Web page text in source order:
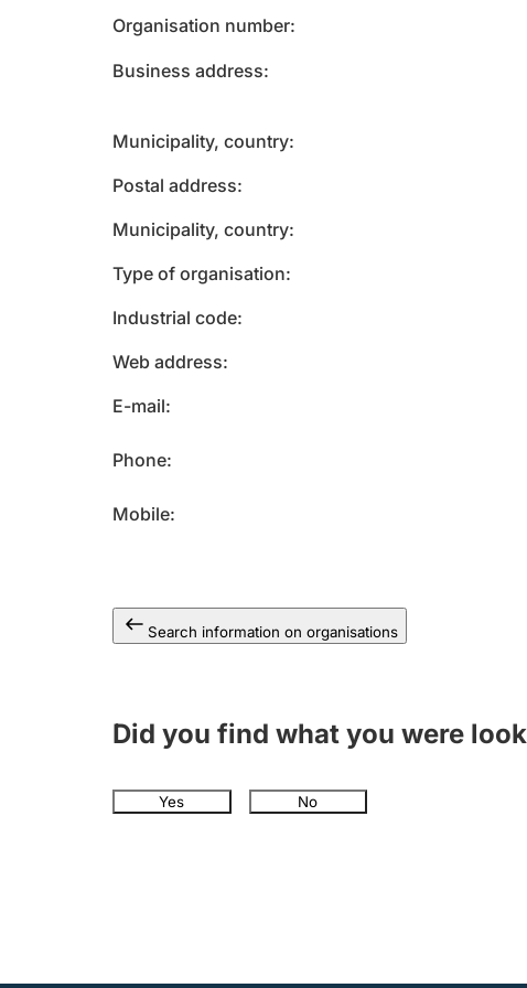
Organisation number
Business address
Municipality, country
Postal address
Municipality, country
Type of organisation
Industrial code
Web address
E-mail
Phone
Mobile
Search information on organisations
Did you find what you were
Yes No